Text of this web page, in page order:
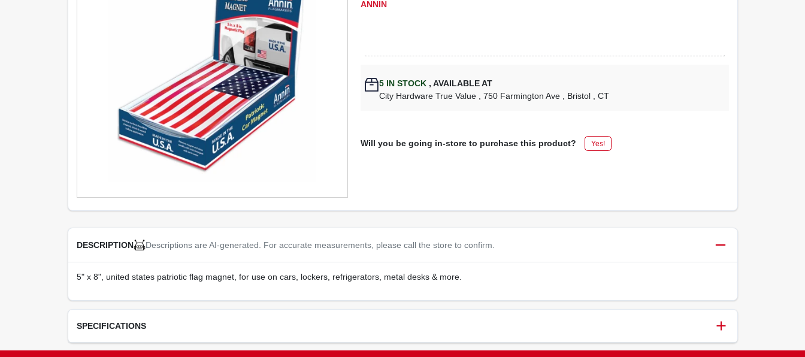
ANNIN
5 IN STOCK , AVAILABLE AT
City Hardware True Value , 750 Farmington Ave , Bristol , CT
Will you be going in-store to purchase this product? Yes!
DESCRIPTION Descriptions are AI-generated. For accurate measurements, please call the store to confirm.
5" x 8", united states patriotic flag magnet, for use on cars, lockers, refrigerators, metal desks & more.
SPECIFICATIONS